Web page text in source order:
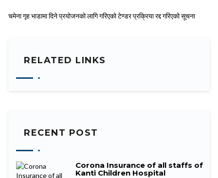
चमेना गृह भाडामा दिने प्रयोजनको लागि गरिएको टेण्डर प्रक्रिया रद्द गरिएको सूचना
RELATED LINKS
RECENT POST
Corona Insurance of all staffs of
Kanti Children Hospital